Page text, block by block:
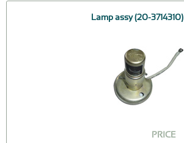
Lamp assy (20-3714310)
PRICE